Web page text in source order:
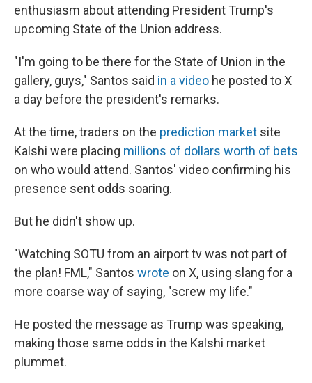
enthusiasm about attending President Trump's
upcoming State of the Union address.
"I'm going to be there for the State of Union in the
gallery, guys," Santos said in a video he posted to X
a day before the president's remarks.
At the time, traders on the prediction market site
Kalshi were placing millions of dollars worth of bets
on who would attend. Santos' video confirming his
presence sent odds soaring.
But he didn't show up.
"Watching SOTU from an airport tv was not part of
the plan! FML," Santos wrote on X, using slang for a
more coarse way of saying, "screw my life."
He posted the message as Trump was speaking,
making those same odds in the Kalshi market
plummet.